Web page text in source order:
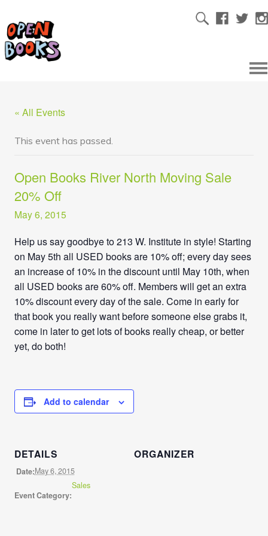
« All Events
This event has passed.
Open Books River North Moving Sale
20% Off
May 6, 2015
Help us say goodbye to 213 W. Institute in style! Starting
on May 5th all USED books are 10% off; every day sees
an increase of 10% in the discount until May 10th, when
all USED books are 60% off. Members will get an extra
10% discount every day of the sale. Come in early for
that book you really want before someone else grabs it,
come in later to get lots of books really cheap, or better
yet, do both!
Add to calendar
DETAILS
Date:May 6, 2015
Event Category:
Sales
ORGANIZER